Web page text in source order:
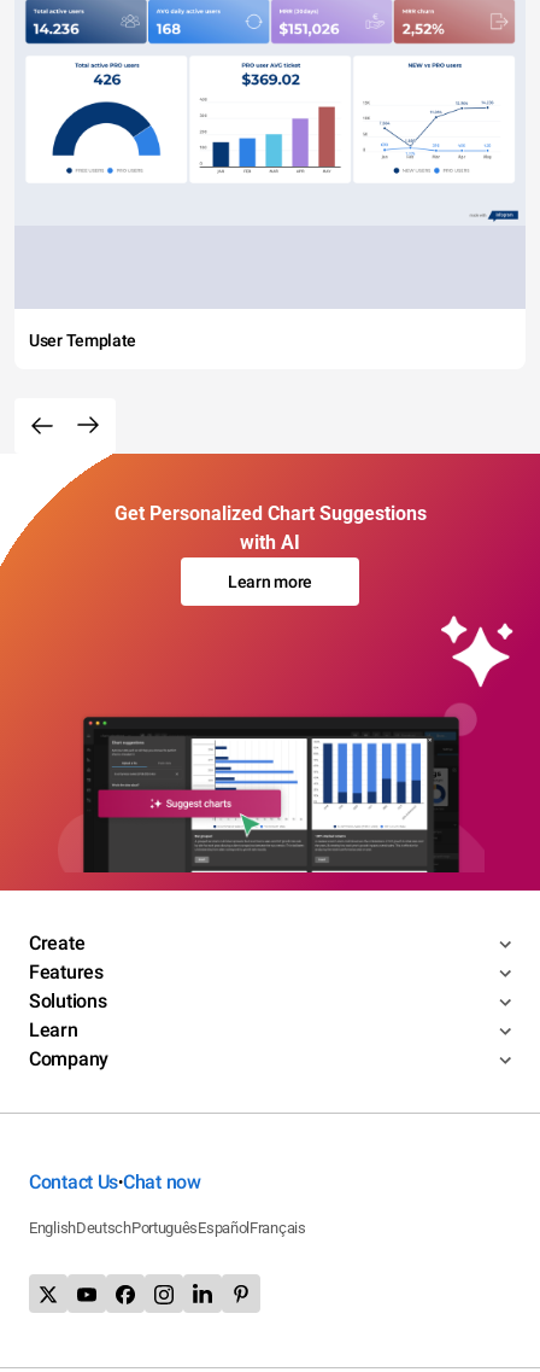
User Template
Get Personalized Chart Suggestions
with AI
Learn more
Create
Features
Solutions
Learn
Company
Contact Us•Chat now
EnglishDeutschPortuguêsEspañol Français